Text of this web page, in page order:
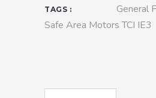
TAGS : General
Safe Area Motors TCI IE3